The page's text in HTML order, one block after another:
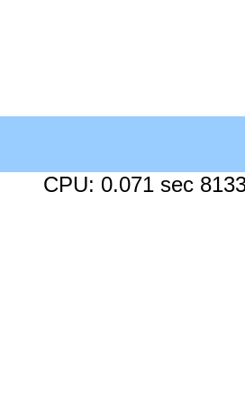
CPU: 0.071 sec